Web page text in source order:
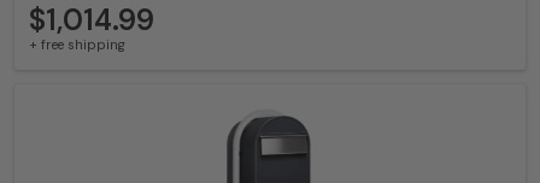
$1,014.99
+ free shipping